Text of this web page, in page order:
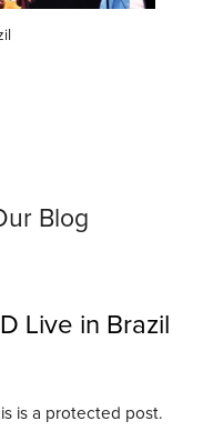
Blog
Live in Brazil
is a protected post.